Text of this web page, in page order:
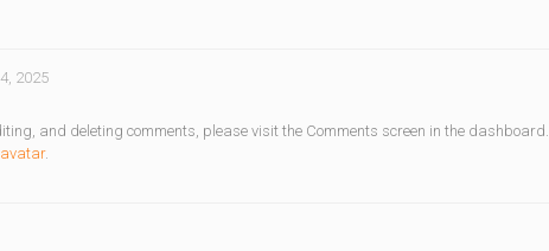
2025
and deleting comments, please visit the Comments screen in the dashboard.
.